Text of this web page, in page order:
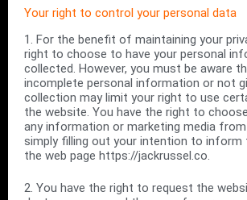
Your right to control your personal data
1. For the benefit of maintaining your
right to choose to have your personal
collected. However, you must be aware
incomplete personal information or not
collection may limit your right to use
the website. You have the right to
any information or marketing media
simply filling out your intention to inform
the web page https://jackrussel.co.
2. You have the right to request the